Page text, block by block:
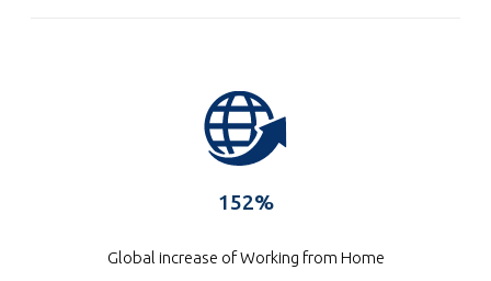
152%
Global increase of Working from Home